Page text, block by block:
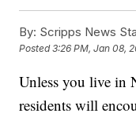
By: Scripps News
Posted3:26 PM, Jan 08,
Unless you live in
residents will